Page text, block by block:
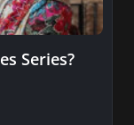
Series?